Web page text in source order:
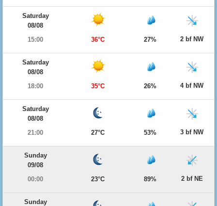
Saturday
08/08
15:00
36°C 27% 2 bf NW
Saturday
08/08
18:00
35°C 26% 4 bf NW
Saturday
08/08
21:00
27°C 53% 3 bf NW
Sunday
09/08
00:00
23°C 89% 2 bf NE
Sunday